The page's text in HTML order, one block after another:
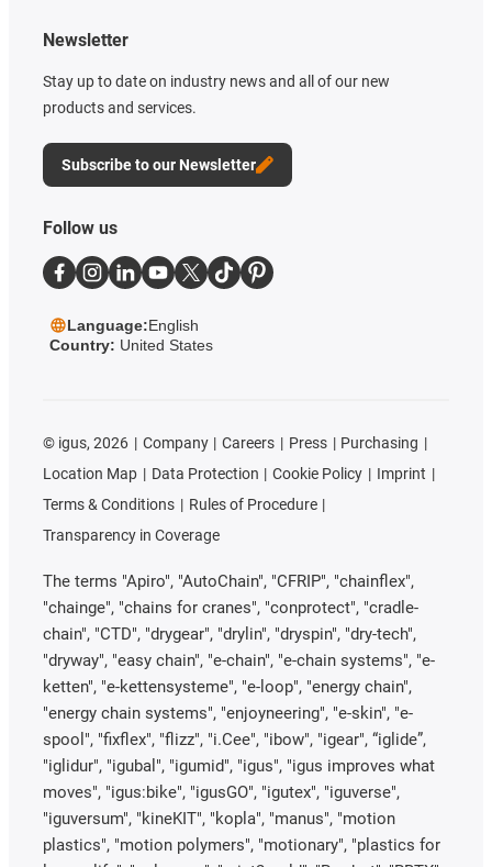
Newsletter
Stay up to date on industry news and all of our new
products and services.
Subscribe to our Newsletter
Follow us
Language:English
Country: United States
© igus, 2026 Company Careers Press
Purchasing
Location Map
Data Protection Cookie Policy
Imprint
Terms & Conditions
Rules of Procedure
Transparency in Coverage
The terms "Apiro", "AutoChain", "CFRIP", "chainflex",
"chainge", "chains for cranes", "conprotect", "cradle-
chain", "CTD", "drygear", "drylin", "dryspin", "dry-tech",
"dryway", "easy chain", "e-chain", "e-chain systems", "e-
ketten", "e-kettensysteme", "e-loop", "energy chain",
"energy chain systems", "enjoyneering", "e-skin", "e-
spool", "fixflex", "flizz", "i.Cee", "ibow", "igear", “iglide”,
"iglidur", "igubal", "igumid", "igus", "igus improves what
moves", "igus:bike", "igusGO", "igutex", "iguverse",
"iguversum", "kineKIT", "kopla", "manus", "motion
plastics", "motion polymers", "motionary", "plastics for